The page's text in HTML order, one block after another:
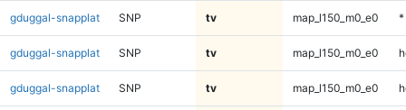
gduggal-snapplat SNP tv map_l150_m0_e0 *
gduggal-snapplat SNP tv map_l150_m0_e0
gduggal-snapplat SNP tv map_l150_m0_e0